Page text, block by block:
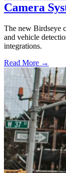
Camera
The new Birdseye
and vehicle
integrations.
Read More →